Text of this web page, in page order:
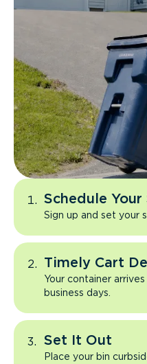
Schedule Your
Sign up and set your
Timely Cart
Your container
business days.
Set It Out
Place your bin